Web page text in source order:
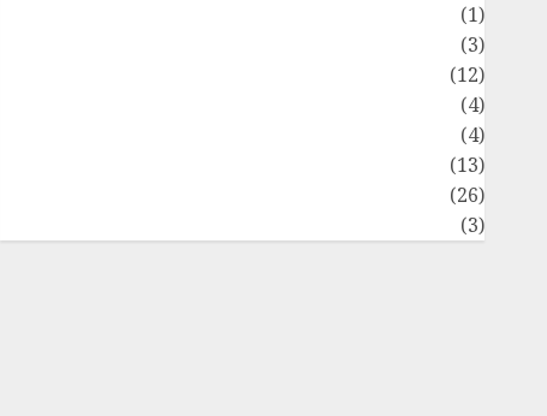
(1)
(3)
(12)
(4)
(4)
(13)
(26)
(3)